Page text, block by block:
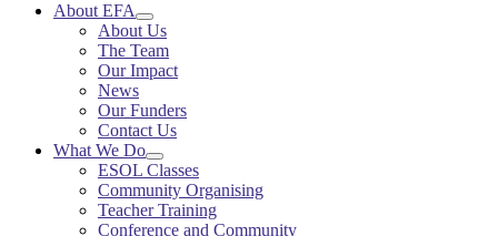
About EFA
About Us
The Team
Our Impact
News
Our Funders
Contact Us
What We Do
ESOL Classes
Community Organising
Teacher Training
Conference and Community